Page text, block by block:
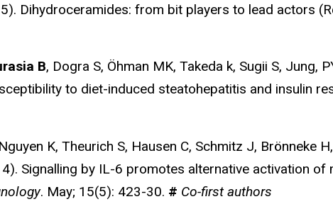
Dihydroceramides: from bit players to lead actors
B, Dogra S, Öhman MK, Takeda k, Sugii S, Jung,
to diet-induced steatohepatitis and insulin
K, Theurich S, Hausen C, Schmitz J, Brönneke
Signalling by IL-6 promotes alternative activation
. May; 15(5): 423-30. # Co-first authors